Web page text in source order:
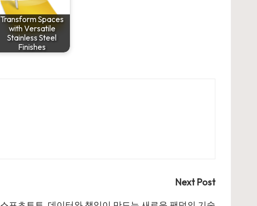
Transform Spaces
with Versatile
Stainless Steel
Finishes
Next Post